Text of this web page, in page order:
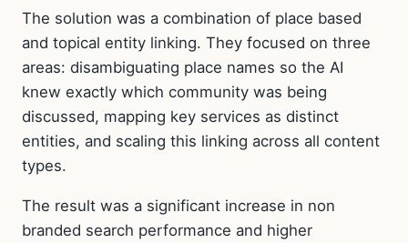
The solution was a combination of place based
and topical entity linking. They focused on three
areas: disambiguating place names so the AI
knew exactly which community was being
discussed, mapping key services as distinct
entities, and scaling this linking across all content
types.
The result was a significant increase in non
branded search performance and higher